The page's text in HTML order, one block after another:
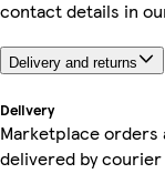
contact details in
Delivery and returns
Delivery
Marketplace orders
delivered by